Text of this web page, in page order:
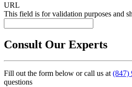
URL
This field is for validation purposes and
Consult Our Experts
Fill out the form below or call us at(847)
questions